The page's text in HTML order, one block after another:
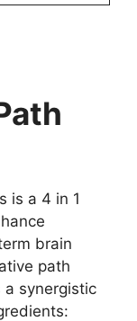
is a 4 in 1
brain
path
a synergistic